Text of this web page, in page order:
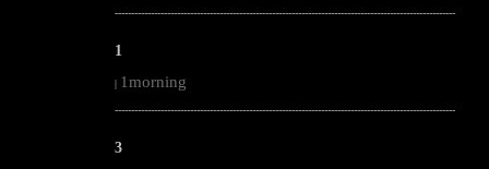
--------------------------------------------------------------------------------------------------------
1
| 1morning
--------------------------------------------------------------------------------------------------------
3